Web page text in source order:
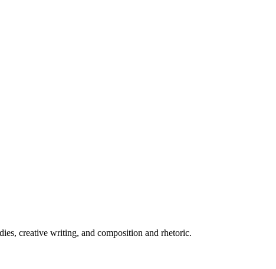
creative writing, and composition and rhetoric.